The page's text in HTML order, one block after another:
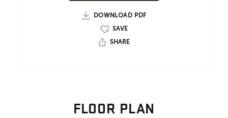
DOWNLOAD PDF
SHARE
FLOOR PLAN